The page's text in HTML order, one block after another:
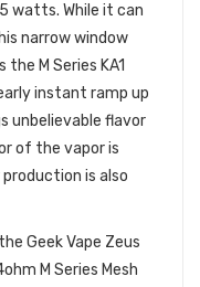
watts. While it can
narrow window
M Series KA1
instant ramp up
unbelievable flavor
of the vapor is
is also
Geek Vape Zeus
M Series Mesh